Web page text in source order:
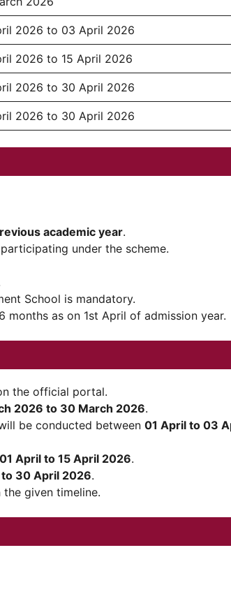
2026 to 03 April 2026
2026 to 15 April 2026
2026 to 30 April 2026
2026 to 30 April 2026
academic year.
under the scheme.
School is mandatory.
as on 1st April of admission year.
the official portal.
2026 to 30 March 2026.
be conducted between 01 April to 03
01 April to 15 April 2026.
30 April 2026.
given timeline.